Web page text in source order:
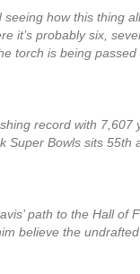
seeing how this thing
it’s probably six,
torch is being passed
record with 7,607
Super Bowls sits 55th
path to the Hall of
believe the